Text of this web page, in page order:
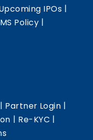
IPOs |
Policy |
| Partner Login |
| Re-KYC |